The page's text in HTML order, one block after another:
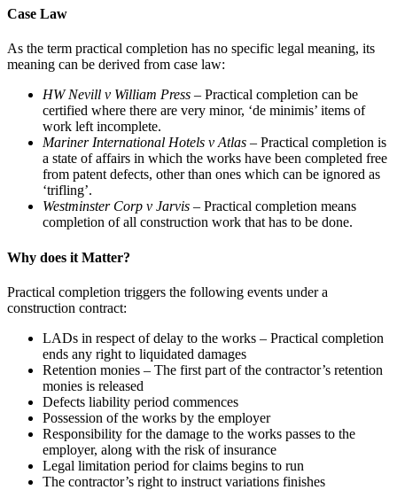
Case Law
As the term practical completion has no specific legal meaning, its
meaning can be derived from case law:
HW Nevill v William Press – Practical completion can be
certified where there are very minor, ‘de minimis’ items of
work left incomplete.
Mariner International Hotels v Atlas – Practical completion is
a state of affairs in which the works have been completed free
from patent defects, other than ones which can be ignored as
‘trifling’.
Westminster Corp v Jarvis – Practical completion means
completion of all construction work that has to be done.
Why does it Matter?
Practical completion triggers the following events under a
construction contract:
LADs in respect of delay to the works – Practical completion
ends any right to liquidated damages
Retention monies – The first part of the contractor’s retention
monies is released
Defects liability period commences
Possession of the works by the employer
Responsibility for the damage to the works passes to the
employer, along with the risk of insurance
Legal limitation period for claims begins to run
The contractor’s right to instruct variations finishes